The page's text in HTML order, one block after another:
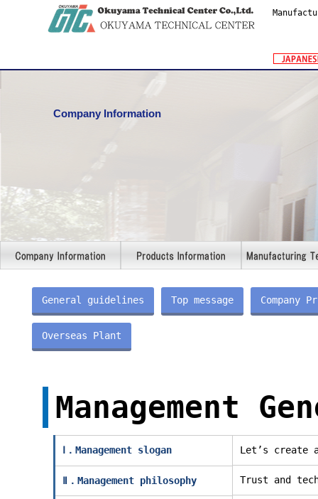
Company Information
General guidelines Top message Company
Overseas Plant
Management
Ⅰ．Management slogan Let’s create
Ⅱ．Management philosophy Trust and